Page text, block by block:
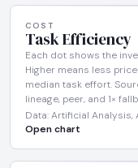
COST
Task Efficiency
Each dot shows the
Higher means less
median task effort.
lineage, peer, and 1×
Data: Artificial Analysis,
Open chart